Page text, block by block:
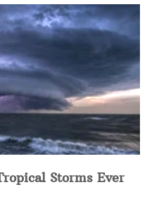
Storms Ever